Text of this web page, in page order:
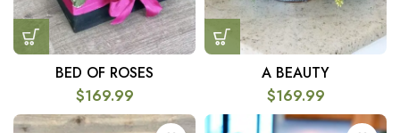
BED OF ROSES
$169.99
A BEAUTY
$169.99